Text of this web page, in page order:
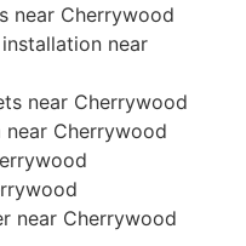
near Cherrywood
near
near Cherrywood
Cherrywood
near Cherrywood